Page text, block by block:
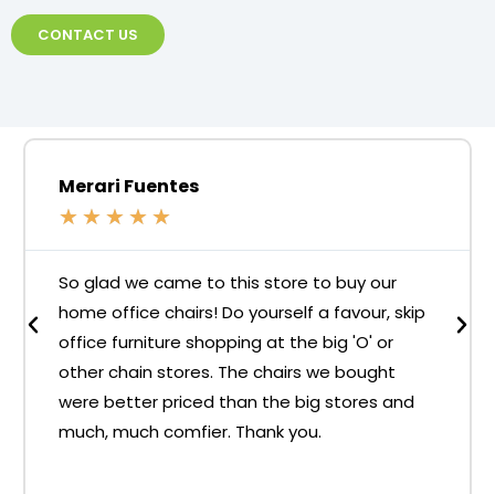
CONTACT US
Merari Fuentes
★ ★ ★ ★ ★
So glad we came to this store to buy our
home office chairs! Do yourself a favour, skip
office furniture shopping at the big 'O' or
other chain stores. The chairs we bought
were better priced than the big stores and
much, much comfier. Thank you.